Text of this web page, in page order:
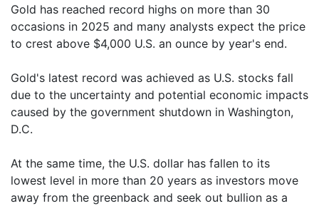
Gold has reached record highs on more than 30
occasions in 2025 and many analysts expect the price
to crest above $4,000 U.S. an ounce by year's end.
Gold's latest record was achieved as U.S. stocks fall
due to the uncertainty and potential economic impacts
caused by the government shutdown in Washington,
D.C.
At the same time, the U.S. dollar has fallen to its
lowest level in more than 20 years as investors move
away from the greenback and seek out bullion as a